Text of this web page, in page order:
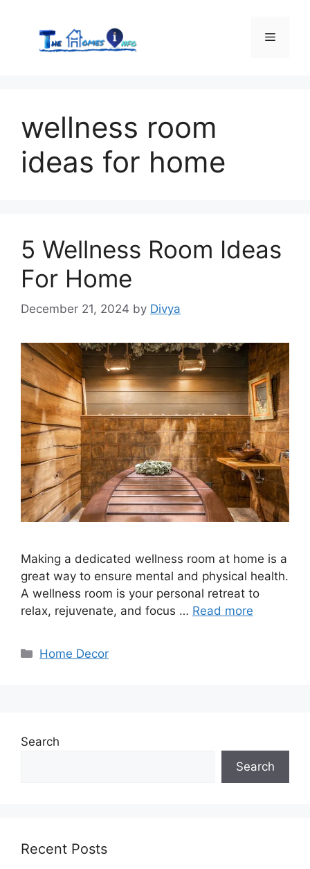
Menu
wellness room
ideas for home
5 Wellness Room Ideas
For Home
December 21, 2024 by Divya
Making a dedicated wellness room at home is a
great way to ensure mental and physical health.
A wellness room is your personal retreat to
relax, rejuvenate, and focus … Read more
Categories
Home Decor
Search
Search
Recent Posts